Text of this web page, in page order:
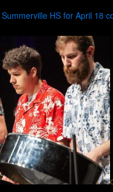
HS for April 18